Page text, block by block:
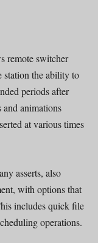
remote switcher
station the ability to
periods after
animations
at various times
asserts, also
with options that
includes quick file
operations.